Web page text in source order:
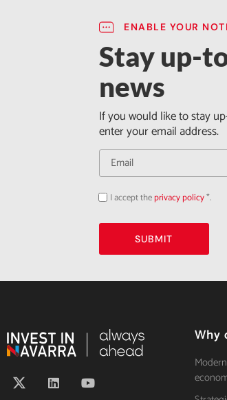
ENABLE YOUR
Stay up-
news
If you would like to stay
enter your email address.
Acepto
de
privacidad
I accept theprivacy policy*.
SUBMIT
Why